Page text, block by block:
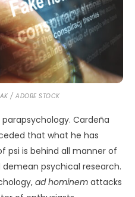
/ ADOBE STOCK
Cardeña
that what he has
psi is behind all manner of
psychical research.
ad hominem attacks